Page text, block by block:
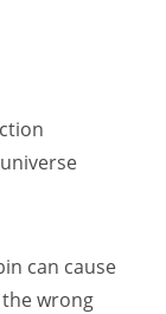
can cause
wrong